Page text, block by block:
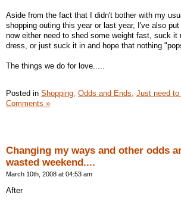
Aside from the fact that I didn't bother with my
shopping outing this year or last year, I've also
now either need to shed some weight fast, suck it
dress, or just suck it in and hope that nothing
The things we do for love.....
Posted in Shopping, Odds and Ends, Just need to
Comments »
Changing my ways and other odds
wasted weekend....
March 10th, 2008 at 04:53 am
After